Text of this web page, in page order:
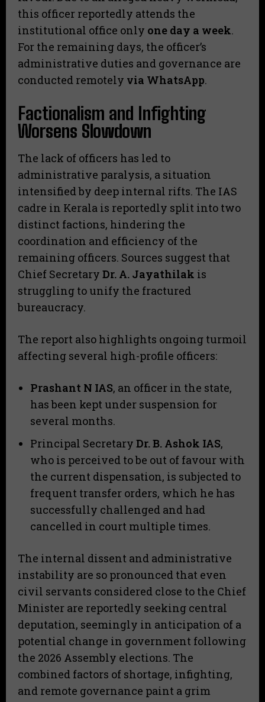
this officer reportedly attends the
institutional office only one day a week.
For the remaining days, the officer’s
administrative duties and governance are
conducted remotely via WhatsApp.
​Factionalism and Infighting
Worsens Slowdown
​The lack of officers has led to
administrative paralysis, a situation
intensified by deep internal rifts. The IAS
cadre in Kerala is reportedly split into two
distinct factions, hindering the
coordination and efficiency of the
remaining officers. Sources suggest that
Chief Secretary Dr. A. Jayathilak is
struggling to unify the fractured
bureaucracy.
​The report also highlights ongoing turmoil
affecting several high-profile officers:
Prashant N IAS, an officer in the state,
has been kept under suspension for
several months.
​Principal Secretary Dr. B. Ashok IAS,
who is perceived to be out of favour with
the current dispensation, is subjected to
frequent transfer orders, which he has
successfully challenged and had
cancelled in court multiple times.
​The internal dissent and administrative
instability are so pronounced that even
civil servants considered close to the Chief
Minister are reportedly seeking central
deputation, seemingly in anticipation of a
potential change in government following
the 2026 Assembly elections. The
combined factors of shortage, infighting,
and remote governance paint a grim